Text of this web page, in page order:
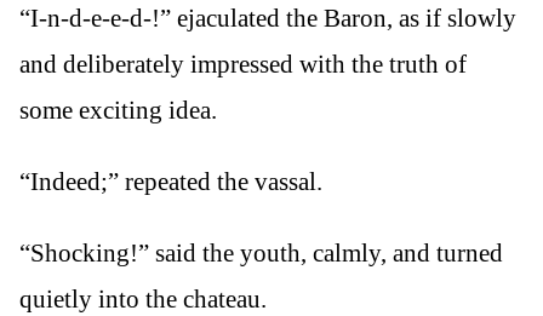
“I-n-d-e-e-d-!” ejaculated the Baron, as if slowly
and deliberately impressed with the truth of
some exciting idea.
“Indeed;” repeated the vassal.
“Shocking!” said the youth, calmly, and turned
quietly into the chateau.